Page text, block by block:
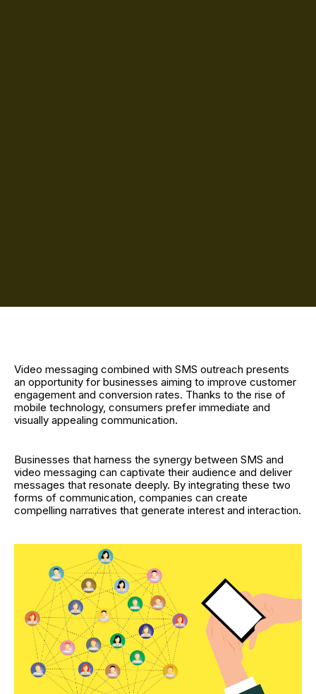
Video messaging combined with SMS outreach presents
an opportunity for businesses aiming to improve customer
engagement and conversion rates. Thanks to the rise of
mobile technology, consumers prefer immediate and
visually appealing communication.
Businesses that harness the synergy between SMS and
video messaging can captivate their audience and deliver
messages that resonate deeply. By integrating these two
forms of communication, companies can create
compelling narratives that generate interest and interaction.